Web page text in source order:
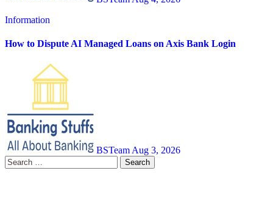
Information
How to Dispute AI Managed Loans on Axis Bank Login
BSTeam Aug 3, 2026
Search
for: